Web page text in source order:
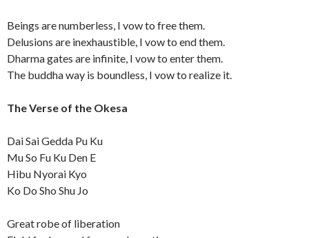
Beings are numberless, I vow to free them.
Delusions are inexhaustible, I vow to end them.
Dharma gates are infinite, I vow to enter them.
The buddha way is boundless, I vow to realize it.
The Verse of the Okesa
Dai Sai Gedda Pu Ku
Mu So Fu Ku Den E
Hibu Nyorai Kyo
Ko Do Sho Shu Jo
Great robe of liberation